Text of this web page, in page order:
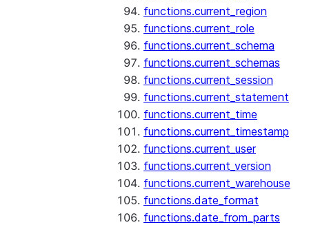
functions.current_region
functions.current_role
functions.current_schema
functions.current_schemas
functions.current_session
functions.current_statement
functions.current_time
functions.current_timestamp
functions.current_user
functions.current_version
functions.current_warehouse
functions.date_format
functions.date_from_parts